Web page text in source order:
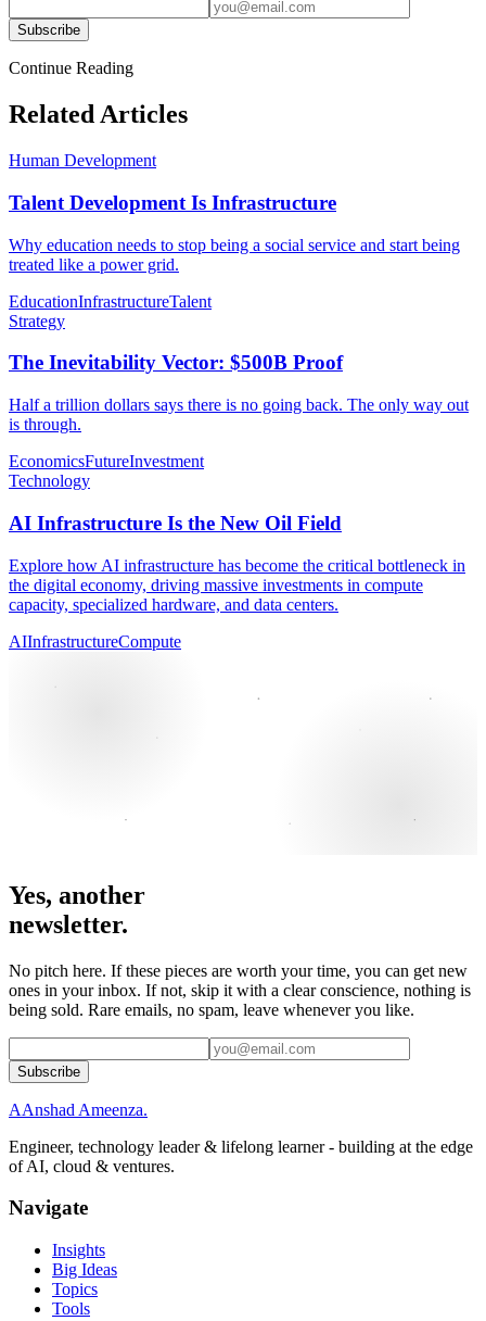
Subscribe
Continue Reading
Related Articles
Human Development
Talent Development Is Infrastructure
Why education needs to stop being a social service and start being
treated like a power grid.
EducationInfrastructureTalent
Strategy
The Inevitability Vector: $500B Proof
Half a trillion dollars says there is no going back. The only way out
is through.
EconomicsFutureInvestment
Technology
AI Infrastructure Is the New Oil Field
Explore how AI infrastructure has become the critical bottleneck in
the digital economy, driving massive investments in compute
capacity, specialized hardware, and data centers.
AIInfrastructureCompute
Yes, another
newsletter.
No pitch here. If these pieces are worth your time, you can get new
ones in your inbox. If not, skip it with a clear conscience, nothing is
being sold. Rare emails, no spam, leave whenever you like.
Subscribe
AAnshad Ameenza.
Engineer, technology leader & lifelong learner - building at the edge
of AI, cloud & ventures.
Navigate
Insights
Big Ideas
Topics
Tools